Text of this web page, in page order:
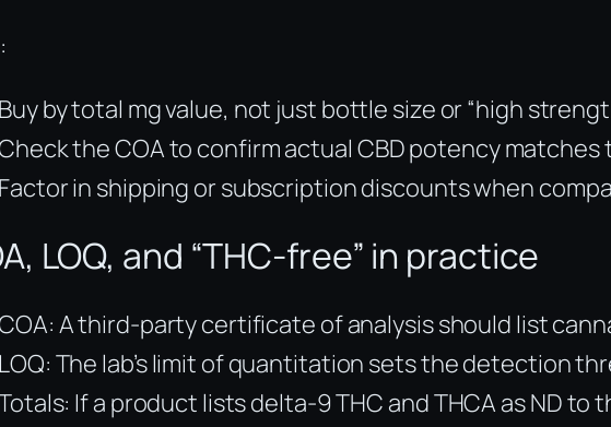
by total mg value, not just bottle size or “high
the COA to confirm actual CBD potency matches
in shipping or subscription discounts when
LOQ, and “THC-free” in practice
A third-party certificate of analysis should list
The lab’s limit of quantitation sets the detection
If a product lists delta-9 THC and THCA as ND to